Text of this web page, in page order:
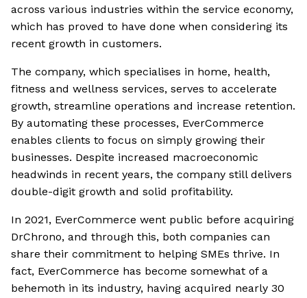
across various industries within the service economy,
which has proved to have done when considering its
recent growth in customers.
The company, which specialises in home, health,
fitness and wellness services, serves to accelerate
growth, streamline operations and increase retention.
By automating these processes, EverCommerce
enables clients to focus on simply growing their
businesses. Despite increased macroeconomic
headwinds in recent years, the company still delivers
double-digit growth and solid profitability.
In 2021, EverCommerce went public before acquiring
DrChrono, and through this, both companies can
share their commitment to helping SMEs thrive. In
fact, EverCommerce has become somewhat of a
behemoth in its industry, having acquired nearly 30